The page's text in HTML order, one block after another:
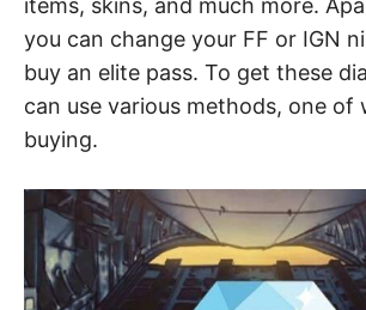
items, skins, and much more.
you can change your FF or IGN
buy an elite pass. To get these
can use various methods, one of
buying.